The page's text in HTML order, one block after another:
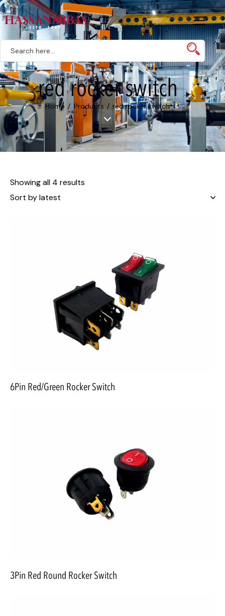
red rocker switch
Home Products red rocker switch
Showing all 4 results
6Pin Red/Green Rocker Switch
3Pin Red Round Rocker Switch